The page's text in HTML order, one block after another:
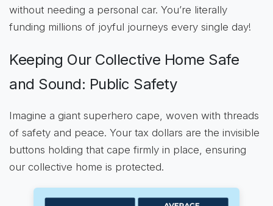
without needing a personal car. You’re literally
funding millions of joyful journeys every single day!
Keeping Our Collective Home Safe
and Sound: Public Safety
Imagine a giant superhero cape, woven with threads
of safety and peace. Your tax dollars are the invisible
buttons holding that cape firmly in place, ensuring
our collective home is protected.